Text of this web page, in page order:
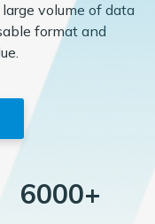
volume of data
format and
6000+